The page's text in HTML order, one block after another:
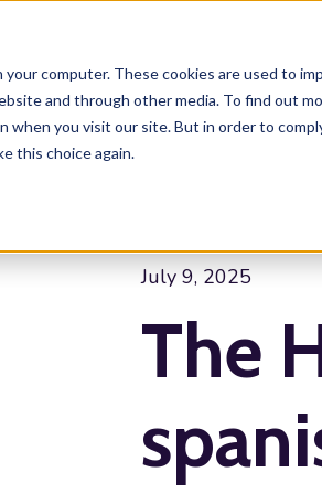
computer. These cookies are used to
and through other media. To find out
when you visit our site. But in order to
this choice again.
July 9, 2025
The